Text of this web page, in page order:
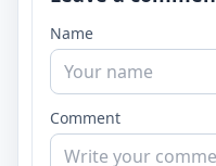
Name
Comment